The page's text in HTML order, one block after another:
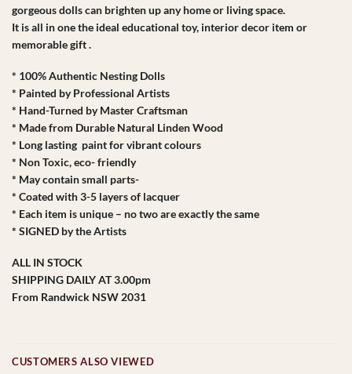
gorgeous dolls can brighten up any home or living space.
It is all in one the ideal educational toy, interior decor item or
memorable gift .
* 100% Authentic Nesting Dolls
* Painted by Professional Artists
* Hand-Turned by Master Craftsman
* Made from Durable Natural Linden Wood
* Long lasting paint for vibrant colours
* Non Toxic, eco- friendly
* May contain small parts-
* Coated with 3-5 layers of lacquer
* Each item is unique – no two are exactly the same
* SIGNED by the Artists
ALL IN STOCK
SHIPPING DAILY AT 3.00pm
From Randwick NSW 2031
CUSTOMERS ALSO VIEWED